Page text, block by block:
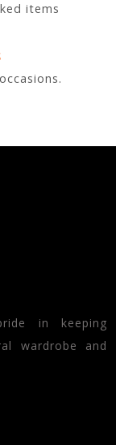
items
in keeping
wardrobe and